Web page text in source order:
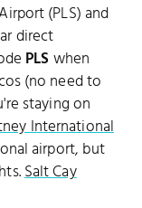
(PLS) and
direct
PLS when
(no need to
staying on
International
airport, but
Salt Cay